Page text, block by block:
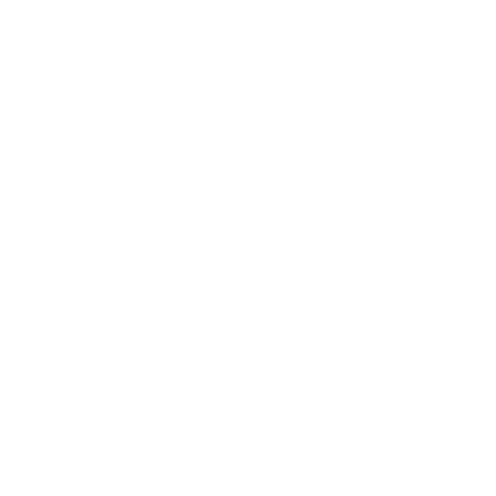
"maintenance fees" ate everything. Then my account was frozen.
broker company. I had invested heavily during a time when Bitcoin
opportunities. In my desperation, a friend from the crypto community
began investigating. Using advanced blockchain tracking techniques,
be moved. Incredibly, within 24 hours, Capital Crypto Recovery